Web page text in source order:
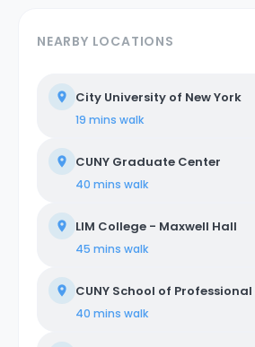
NEARBY LOCATIONS
City University of New York
19 mins walk
CUNY Graduate Center
40 mins walk
LIM College - Maxwell Hall
45 mins walk
CUNY School of
40 mins walk